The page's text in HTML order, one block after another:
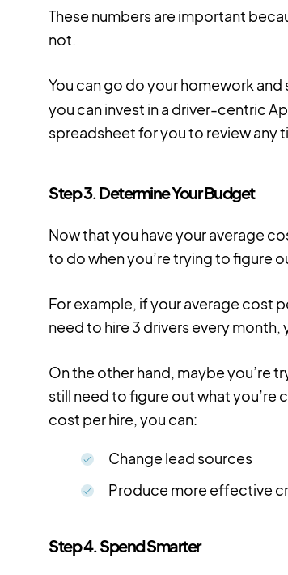
These numbers are important
not.
You can go do your homework and
you can invest in a driver-centric
spreadsheet for you to review any
Step 3. Determine Your Budget
Now that you have your average
to do when you’re trying to figure
For example, if your average cost
need to hire 3 drivers every
On the other hand, maybe you’re
still need to figure out what you’re
cost per hire, you can:
Change lead sources
Produce more effective
Step 4. Spend Smarter